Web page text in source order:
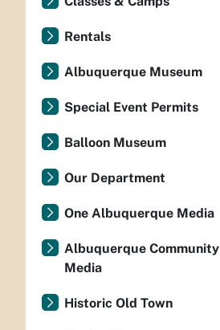
Rentals
Albuquerque Museum
Special Event Permits
Balloon Museum
Our Department
One Albuquerque Media
Albuquerque Community
Media
Historic Old Town